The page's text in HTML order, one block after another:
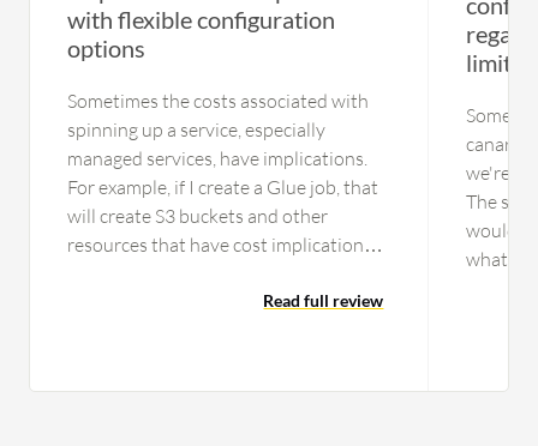
with flexible configuration
options
Sometimes the costs associated with
spinning up a service, especially
managed services, have implications.
For example, if I create a Glue job, that
will create S3 buckets and other
resources that have cost implications,
not delete the other accessory
AWS might have provisioned and how
Read full review
canary
we're
The
would
what